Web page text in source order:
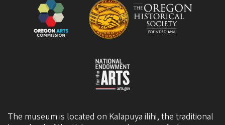
The museum is located on Kalapuya ilihi, the traditional